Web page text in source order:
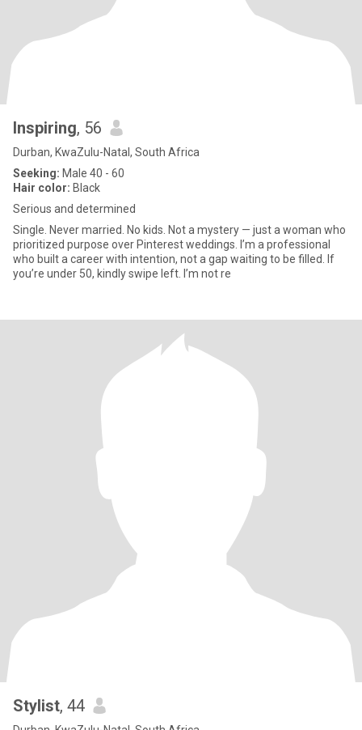
Inspiring, 56
Durban, KwaZulu-Natal, South Africa
Seeking: Male 40 - 60
Hair color: Black
Serious and determined
Single. Never married. No kids. Not a mystery — just a woman who
prioritized purpose over Pinterest weddings. I’m a professional
who built a career with intention, not a gap waiting to be filled. If
you’re under 50, kindly swipe left. I’m not re
Stylist, 44